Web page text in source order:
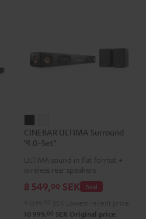
ULTIMA
Surround
"4.0-
Black
ULTIMA
Surround
"4.0-
white
CINEBAR ULTIMA Surround
"4.0-Set"
ULTIMA sound in flat format +
wireless rear speakers
Deal
8 549,00 SEK
10 999, 00 SEK Original price